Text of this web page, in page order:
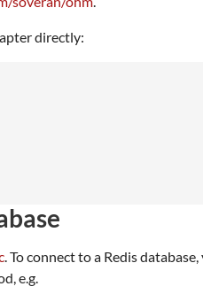
directly:
. To connect to a Redis
e.g.